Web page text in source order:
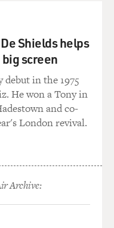
Shields helps
screen
debut in the 1975
He won a Tony in
and co-
London revival.
Archive: